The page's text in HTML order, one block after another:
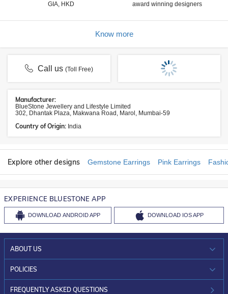
GIA, HKD
award winning designers
Know more
Call us(Toll Free)
Manufacturer:
BlueStone Jewellery and Lifestyle Limited
302, Dhantak Plaza, Makwana Road, Marol, Mumbai-59
Country of Origin: India
Explore other designs Gemstone Earrings Pink Earrings
EXPERIENCE BLUESTONE APP
DOWNLOAD ANDROID APP DOWNLOAD IOS APP
ABOUT US
WHO WE ARE?
INVESTOR RELATIONS
POLICIES
30-DAY RETURNS
FREQUENTLY ASKED QUESTIONS